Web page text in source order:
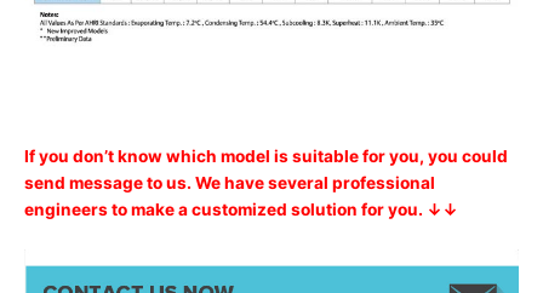
If you don’t know which model is suitable for you, you could
send message to us. We have several professional
engineers to make a customized solution for you. ↓↓